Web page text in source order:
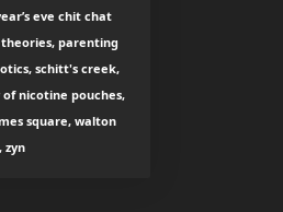
eve chit chat
parenting
schitt's creek,
nicotine pouches,
square, walton
zyn